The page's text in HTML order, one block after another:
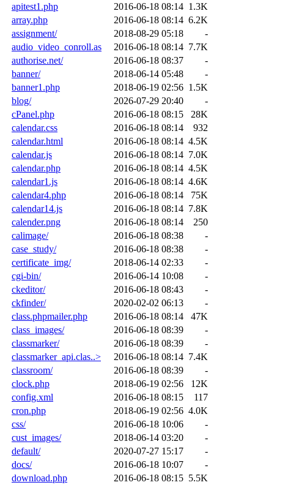
apitest1.php
2016-06-18 08:14 1.3K
array.php
2016-06-18 08:14 6.2K
assignment/
2018-08-29 05:18
-
audio_video_conroll.as
2016-06-18 08:14 7.7K
authorise.net/
2016-06-18 08:37
-
banner/
2018-06-14 05:48
-
banner1.php
2018-06-19 02:56 1.5K
blog/
2026-07-29 20:40
-
cPanel.php
2016-06-18 08:15
28K
calendar.css
2016-06-18 08:14
932
calendar.html
2016-06-18 08:14 4.5K
calendar.js
2016-06-18 08:14 7.0K
calendar.php
2016-06-18 08:14 4.5K
calendar1.js
2016-06-18 08:14 4.6K
calendar4.php
2016-06-18 08:14
75K
calendar14.js
2016-06-18 08:14 7.8K
calender.png
2016-06-18 08:14
250
calimage/
2016-06-18 08:38
-
case_study/
2016-06-18 08:38
-
certificate_img/
2018-06-14 02:33
-
cgi-bin/
2016-06-14 10:08
-
ckeditor/
2016-06-18 08:43
-
ckfinder/
2020-02-02 06:13
-
class.phpmailer.php
2016-06-18 08:14
47K
class_images/
2016-06-18 08:39
-
classmarker/
2016-06-18 08:39
-
classmarker_api.clas..>
2016-06-18 08:14 7.4K
classroom/
2016-06-18 08:39
-
clock.php
2018-06-19 02:56
12K
config.xml
2016-06-18 08:15
117
cron.php
2018-06-19 02:56 4.0K
css/
2016-06-18 10:06
-
cust_images/
2018-06-14 03:20
-
default/
2020-07-27 15:17
-
docs/
2016-06-18 10:07
-
download.php
2016-06-18 08:15 5.5K